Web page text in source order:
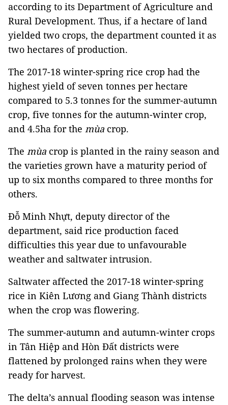
according to its Department of Agriculture and
Rural Development. Thus, if a hectare of land
yielded two crops, the department counted it as
two hectares of production.
The 2017-18 winter-spring rice crop had the
highest yield of seven tonnes per hectare
compared to 5.3 tonnes for the summer-autumn
crop, five tonnes for the autumn-winter crop,
and 4.5ha for the mùa crop.
The mùa crop is planted in the rainy season and
the varieties grown have a maturity period of
up to six months compared to three months for
others.
Đỗ Minh Nhựt, deputy director of the
department, said rice production faced
difficulties this year due to unfavourable
weather and saltwater intrusion.
Saltwater affected the 2017-18 winter-spring
rice in Kiên Lương and Giang Thành districts
when the crop was flowering.
The summer-autumn and autumn-winter crops
in Tân Hiệp and Hòn Đất districts were
flattened by prolonged rains when they were
ready for harvest.
The delta’s annual flooding season was intense